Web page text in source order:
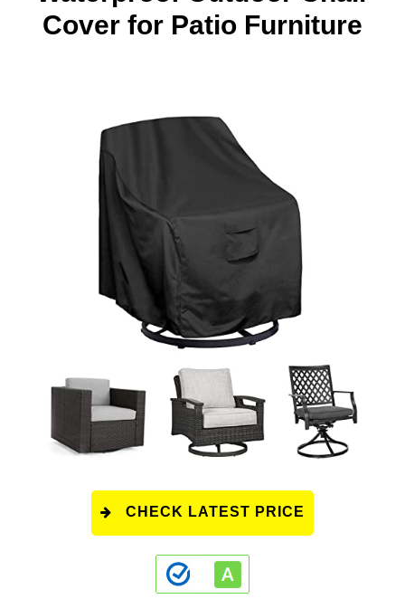
Cover for Patio Furniture
CHECK LATEST PRICE